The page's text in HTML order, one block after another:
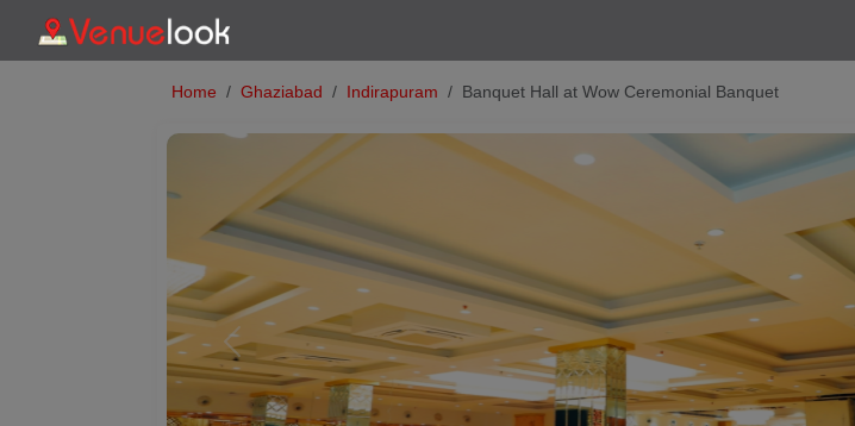
Home Ghaziabad Indirapuram Banquet Hall at Wow Ceremonial Banquet
Previous